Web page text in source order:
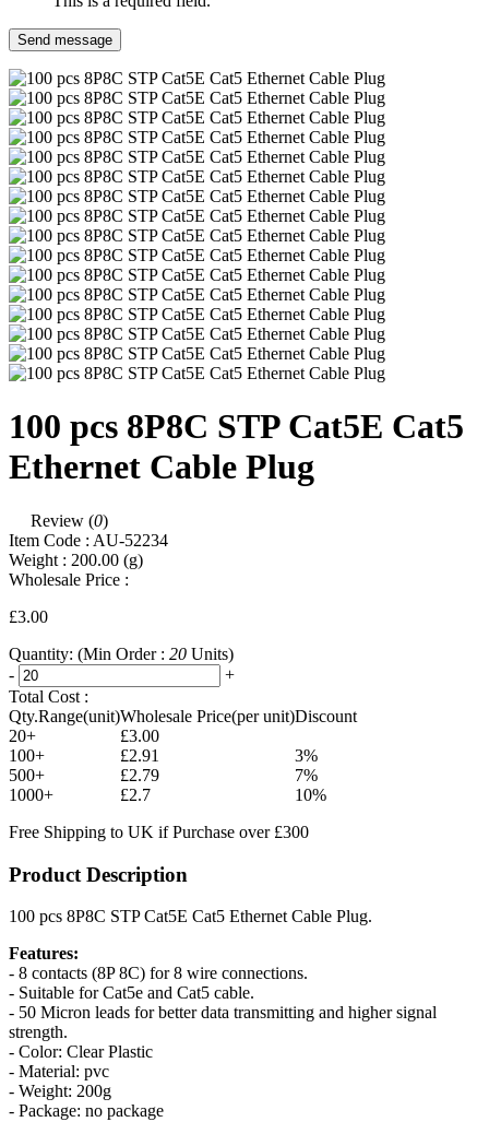
Send message
100 pcs 8P8C STP Cat5E Cat5
Ethernet Cable Plug
Review (0)
Item Code : AU-52234
Weight : 200.00 (g)
Wholesale Price :
£3.00
Quantity: (Min Order : 20 Units)
-
+
Total Cost :
Qty.Range(unit)Wholesale Price(per unit)Discount
20+
£3.00
100+
£2.91
3%
500+
£2.79
7%
1000+
£2.7
10%
Free Shipping to UK if Purchase over £300
Product Description
100 pcs 8P8C STP Cat5E Cat5 Ethernet Cable Plug.
Features:
- 8 contacts (8P 8C) for 8 wire connections.
- Suitable for Cat5e and Cat5 cable.
- 50 Micron leads for better data transmitting and higher signal
strength.
- Color: Clear Plastic
- Material: pvc
- Weight: 200g
- Package: no package